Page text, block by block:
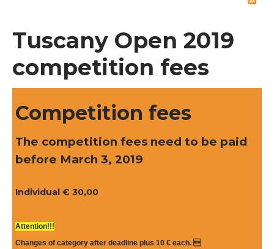
SPONSORS
LOCATION
ON-LINE RESULT
CONTACT US
Tuscany Open 2019
competition fees
Competition fees
The competition fees need to be paid
before March 3, 2019
Individual € 30,00
Attention!!!
Changes of category after deadline plus 10 € each. 